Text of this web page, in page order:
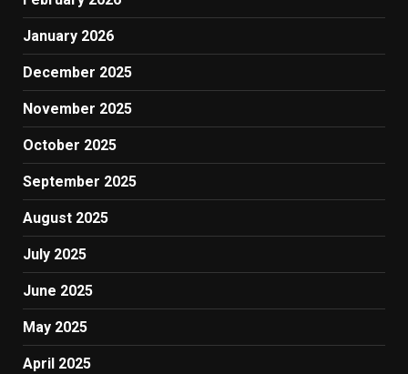
January 2026
December 2025
November 2025
October 2025
September 2025
August 2025
July 2025
June 2025
May 2025
April 2025